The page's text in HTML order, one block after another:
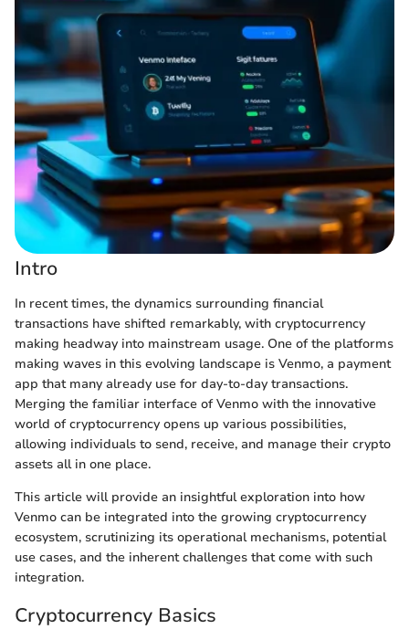
Intro
In recent times, the dynamics surrounding financial
transactions have shifted remarkably, with cryptocurrency
making headway into mainstream usage. One of the platforms
making waves in this evolving landscape is Venmo, a payment
app that many already use for day-to-day transactions.
Merging the familiar interface of Venmo with the innovative
world of cryptocurrency opens up various possibilities,
allowing individuals to send, receive, and manage their crypto
assets all in one place.
This article will provide an insightful exploration into how
Venmo can be integrated into the growing cryptocurrency
ecosystem, scrutinizing its operational mechanisms, potential
use cases, and the inherent challenges that come with such
integration.
Cryptocurrency Basics